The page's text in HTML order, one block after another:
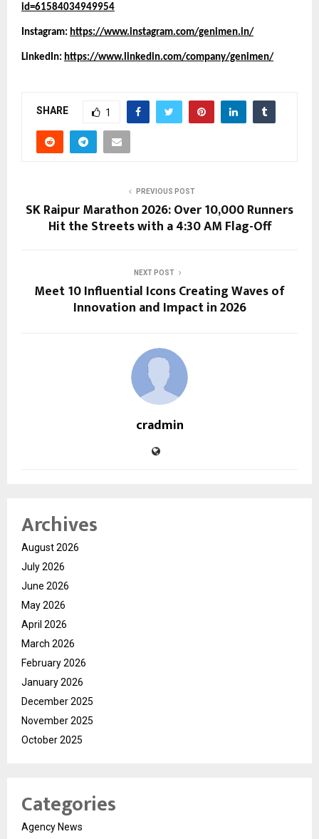
id=61584034949954
Instagram: https://www.instagram.com/genimen.in/
LinkedIn: https://www.linkedin.com/company/genimen/
SHARE 1
PREVIOUS POST
SK Raipur Marathon 2026: Over 10,000 Runners
Hit the Streets with a 4:30 AM Flag-Off
NEXT POST
Meet 10 Influential Icons Creating Waves of
Innovation and Impact in 2026
cradmin
Archives
August 2026
July 2026
June 2026
May 2026
April 2026
March 2026
February 2026
January 2026
December 2025
November 2025
October 2025
Categories
Agency News